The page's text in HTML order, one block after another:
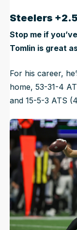
Steelers
Stop me if
Tomlin is great
For his career,
home, 53-31-4
and 15-5-3 ATS